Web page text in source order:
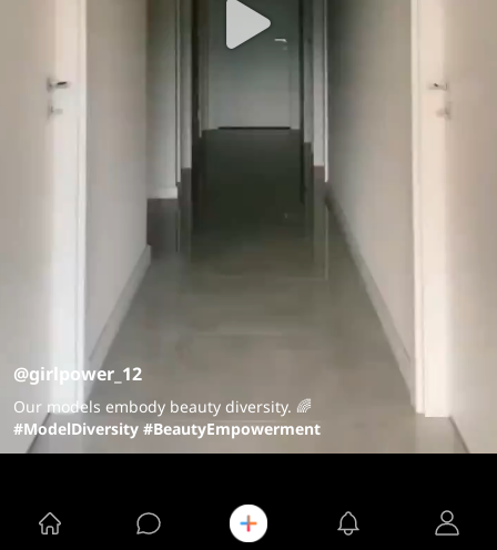
@girlpower_12
Our models embody beauty diversity. 🌈
#ModelDiversity #BeautyEmpowerment